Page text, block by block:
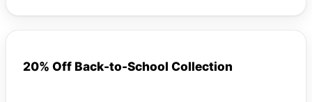
20% Off Back-to-School Collection